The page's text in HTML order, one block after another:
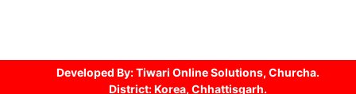
Developed By: Tiwari Online Solutions, Churcha.
District: Korea, Chhattisgarh.